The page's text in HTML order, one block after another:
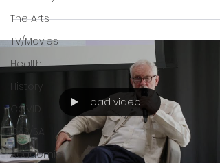
The Arts
TV/Movies
Health
History
COVID
CAS/SA
Academic
Load video